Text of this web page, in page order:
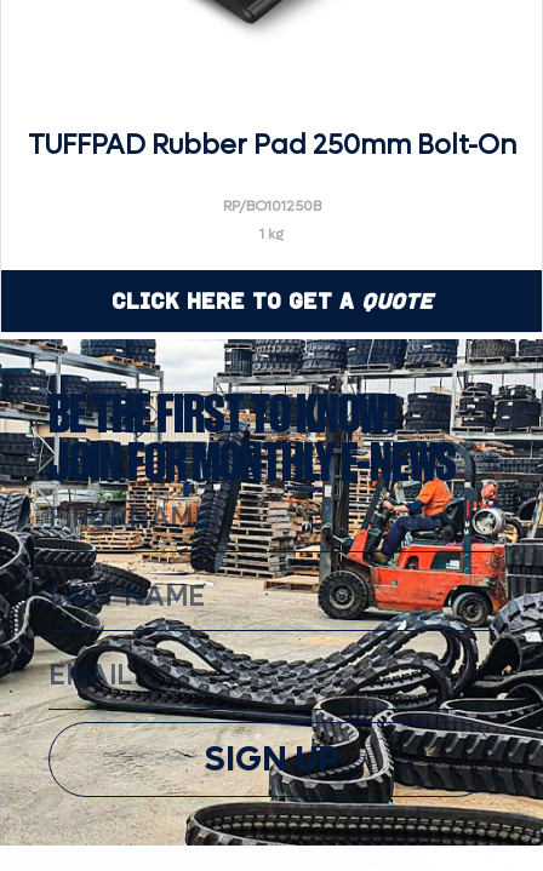
TUFFPAD Rubber Pad 250mm Bolt-On
RP/BO101250B
1 kg
Click Here to Get a Quote
BE THE FIRST TO KNOW!
JOIN FOR MONTHLY E-NEWS
SIGN UP